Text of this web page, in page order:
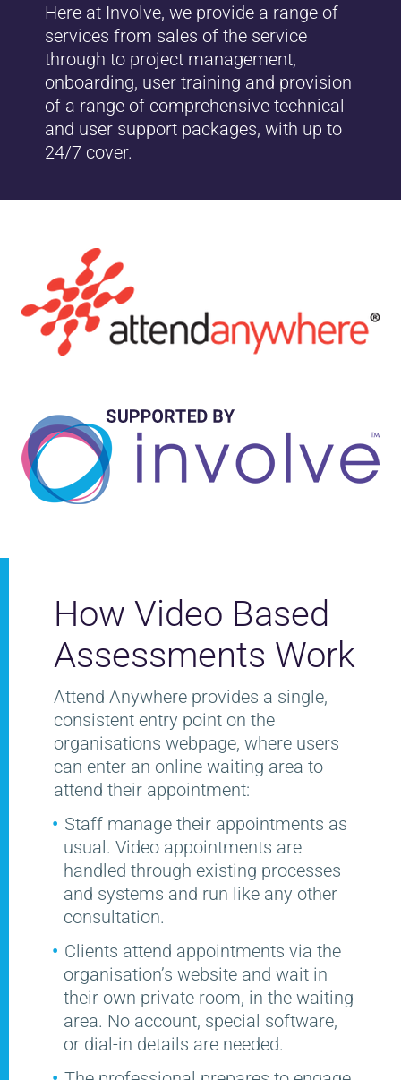
Here at Involve, we provide a range of
services from sales of the service
through to project management,
onboarding, user training and provision
of a range of comprehensive technical
and user support packages, with up to
24/7 cover.
How Video Based
Assessments Work
Attend Anywhere provides a single,
consistent entry point on the
organisations webpage, where users
can enter an online waiting area to
attend their appointment:
Staff manage their appointments as
usual. Video appointments are
handled through existing processes
and systems and run like any other
consultation.
Clients attend appointments via the
organisation’s website and wait in
their own private room, in the waiting
area. No account, special software,
or dial-in details are needed.